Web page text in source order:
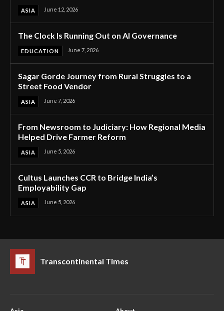
ASIA June 12, 2026
The Clock Is Running Out on AI Governance
EDUCATION June 7, 2026
Sagar Gorde Journey from Rural Struggles to a
Street Food Vendor
ASIA June 7, 2026
From Newsroom to Judiciary: How Regional Media
Helped Drive Farmer Reform
ASIA June 5, 2026
Cultus Launches CCR to Bridge India’s
Employability Gap
ASIA June 5, 2026
Transcontinental Times